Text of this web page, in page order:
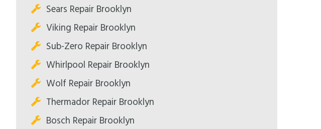
Sears Repair Brooklyn
Viking Repair Brooklyn
Sub-Zero Repair Brooklyn
Whirlpool Repair Brooklyn
Wolf Repair Brooklyn
Thermador Repair Brooklyn
Bosch Repair Brooklyn